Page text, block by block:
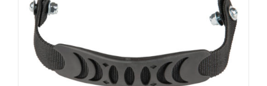
chosen
on
the